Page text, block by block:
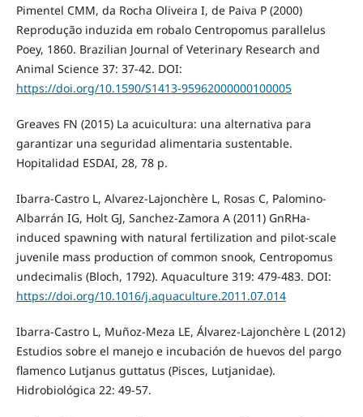
Pimentel CMM, da Rocha Oliveira I, de Paiva P (2000)
Reprodução induzida em robalo Centropomus parallelus
Poey, 1860. Brazilian Journal of Veterinary Research and
Animal Science 37: 37-42. DOI:
https://doi.org/10.1590/S1413-95962000000100005
Greaves FN (2015) La acuicultura: una alternativa para
garantizar una seguridad alimentaria sustentable.
Hopitalidad ESDAI, 28, 78 p.
Ibarra-Castro L, Alvarez-Lajonchère L, Rosas C, Palomino-
Albarrán IG, Holt GJ, Sanchez-Zamora A (2011) GnRHa-
induced spawning with natural fertilization and pilot-scale
juvenile mass production of common snook, Centropomus
undecimalis (Bloch, 1792). Aquaculture 319: 479-483. DOI:
https://doi.org/10.1016/j.aquaculture.2011.07.014
Ibarra-Castro L, Muñoz-Meza LE, Álvarez-Lajonchère L (2012)
Estudios sobre el manejo e incubación de huevos del pargo
flamenco Lutjanus guttatus (Pisces, Lutjanidae).
Hidrobiológica 22: 49-57.